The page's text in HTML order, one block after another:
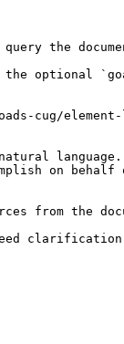
the
the optional
element-
language.
on
from the